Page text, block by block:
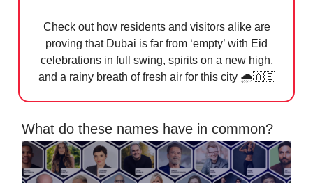
Check out how residents and visitors alike are
proving that Dubai is far from ‘empty’ with Eid
celebrations in full swing, spirits on a new high,
and a rainy breath of fresh air for this city 🌧️🇦🇪
What do these names have in common?